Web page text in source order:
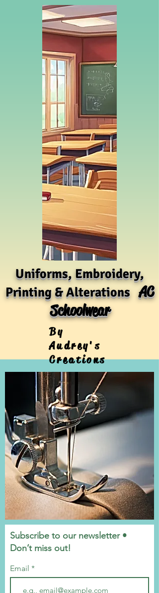
Uniforms, Embroidery,
Printing & AlterationsAC
Schoolwear
By
Audrey's
Creations
Subscribe to our newsletter •
Don’t miss out!
Email